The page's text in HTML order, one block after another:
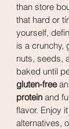
than store
that hard or
yourself,
is a crunchy,
nuts, seeds,
baked until
gluten-free
protein and
flavor. Enjoy
alternatives,